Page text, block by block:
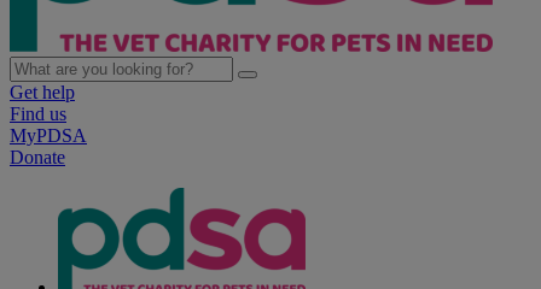
Get help
Find us
MyPDSA
Donate